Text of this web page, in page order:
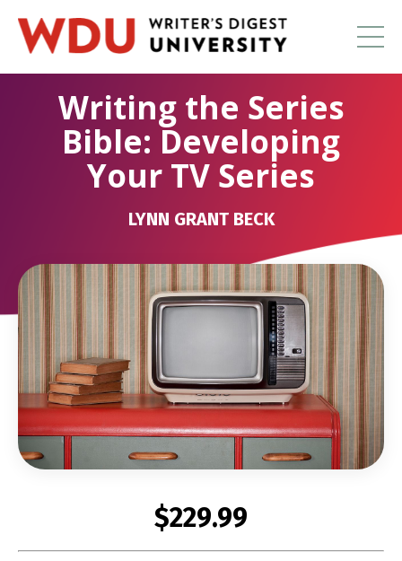
Writing the Series
Bible: Developing
Your TV Series
LYNN GRANT BECK
$229.99